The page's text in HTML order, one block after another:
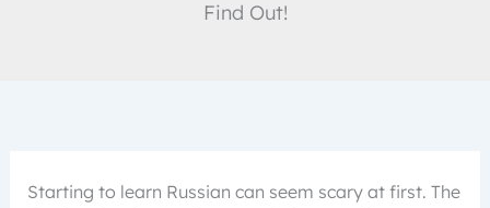
Find Out!
Starting to learn Russian can seem scary at first. The